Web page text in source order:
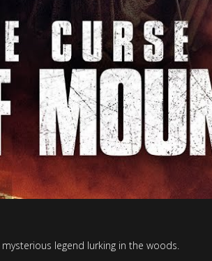
legend lurking in the woods.